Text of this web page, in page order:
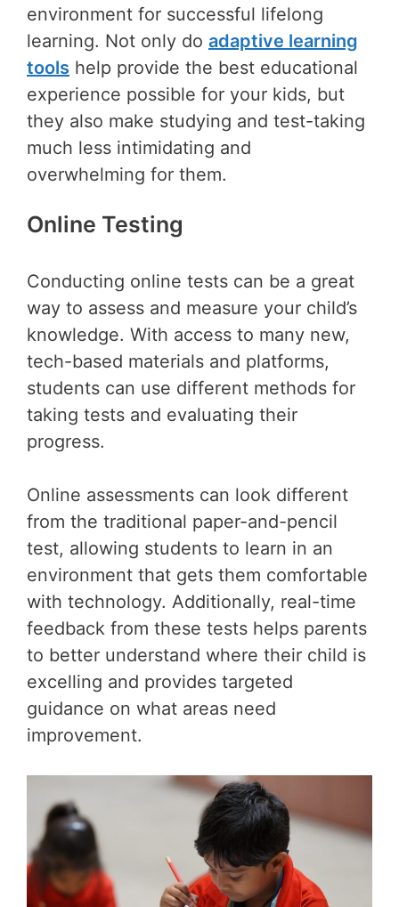
environment for successful lifelong
learning. Not only do adaptive learning
tools help provide the best educational
experience possible for your kids, but
they also make studying and test-taking
much less intimidating and
overwhelming for them.
Online Testing
Conducting online tests can be a great
way to assess and measure your child’s
knowledge. With access to many new,
tech-based materials and platforms,
students can use different methods for
taking tests and evaluating their
progress.
Online assessments can look different
from the traditional paper-and-pencil
test, allowing students to learn in an
environment that gets them comfortable
with technology. Additionally, real-time
feedback from these tests helps parents
to better understand where their child is
excelling and provides targeted
guidance on what areas need
improvement.